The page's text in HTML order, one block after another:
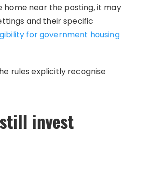
home near the posting, it may
and their specific
for government housing
rules explicitly recognise
invest